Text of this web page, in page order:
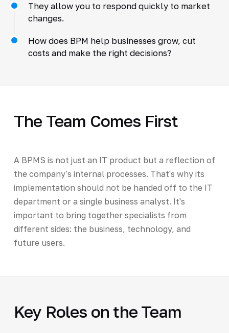
They allow you to respond quickly to market
changes.
How does BPM help businesses grow, cut
costs and make the right decisions?
The Team Comes First
A BPMS is not just an IT product but a reflection of
the company's internal processes. That's why its
implementation should not be handed off to the IT
department or a single business analyst. It's
important to bring together specialists from
different sides: the business, technology, and
future users.
Key Roles on the Team